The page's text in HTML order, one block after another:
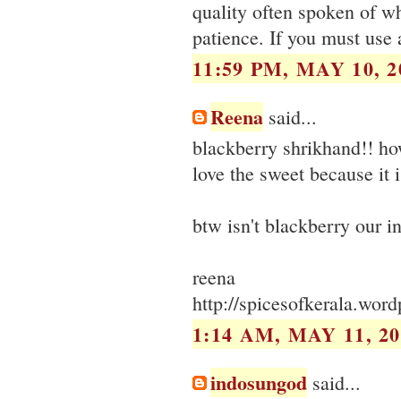
quality often spoken of
patience. If you must
11:59 PM, MAY 10,
Reena said...
blackberry shrikhand!!
love the sweet because it
btw isn't blackberry our
reena
http://
1:14 AM, MAY 11,
indosungod said...